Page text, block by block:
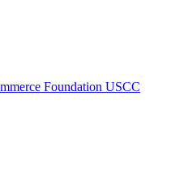
Foundation USCC